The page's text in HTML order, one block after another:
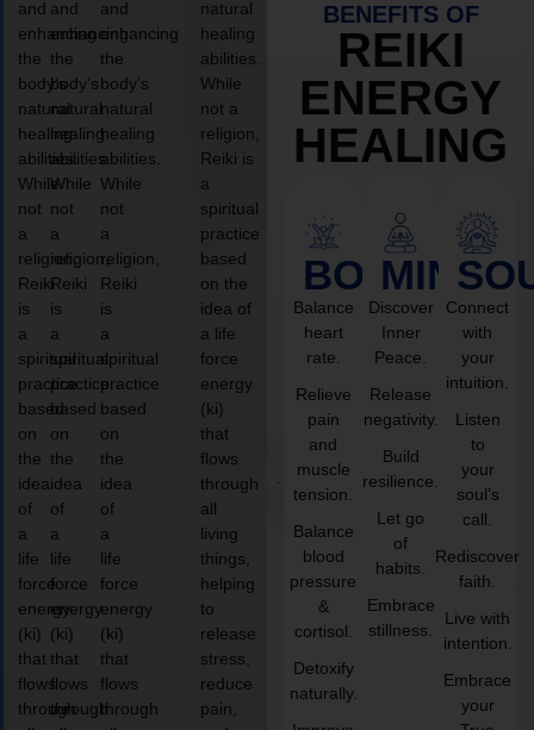
and
enhancing
the
body’s
natural
healing
abilities.
While
not
a
religion,
Reiki
is
a
spiritual
practice
based
on
the
idea
of
a
life
force
energy
(ki)
that
flows
through
and
enhancing
the
body’s
natural
healing
abilities.
While
not
a
religion,
Reiki
is
a
spiritual
practice
based
on
the
idea
of
a
life
force
energy
(ki)
that
flows
through
and
enhancing
the
body’s
natural
healing
abilities.
While
not
a
religion,
Reiki
is
a
spiritual
practice
based
on
the
idea
of
a
life
force
energy
(ki)
that
flows
through
natural
healing
abilities.
While
not a
religion,
Reiki is
a
spiritual
practice
based
on the
idea of
a life
force
energy
(ki)
that
flows
through
all
living
things,
helping
to
release
stress,
reduce
pain,
BENEFITS OF
REIKI
ENERGY
HEALING
BODY
Balance
heart
rate.
Relieve
pain
and
muscle
tension.
Balance
blood
pressure
&
cortisol.
Detoxify
naturally.
MIND
Discover
Inner
Peace.
Release
negativity.
Build
resilience.
Let go
of
habits.
Embrace
stillness.
Connect
with
your
intuition.
Listen
to
your
soul’s
call.
Rediscover
faith.
Live with
intention.
Embrace
your